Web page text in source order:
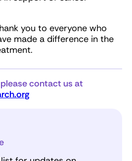
you to everyone who
made a difference in the
contact us at